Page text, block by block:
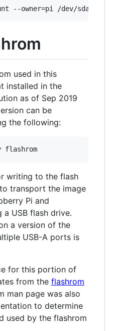
used in this
installed in the
as of Sep 2019
can be
the following:
writing to the flash
transport the image
Pi and
USB flash drive.
a version of the
USB-A ports is
for this portion of
from the flashrom
man page was also
to determine
used by the flashrom